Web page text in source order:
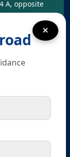
A, opposite